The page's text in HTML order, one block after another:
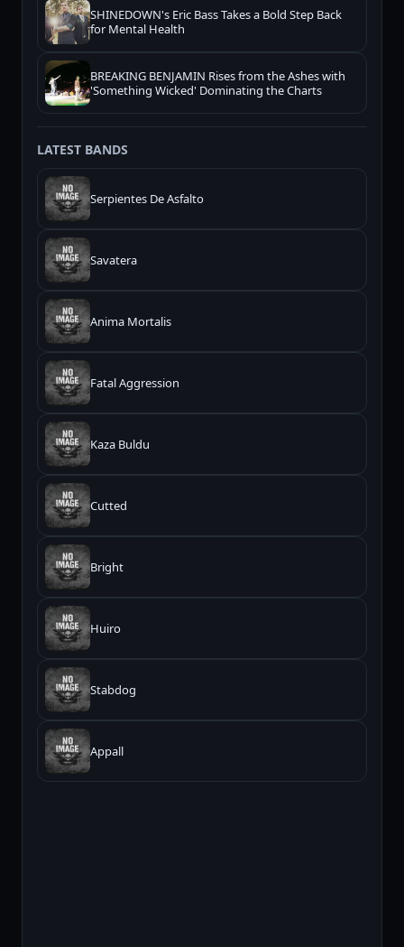
SHINEDOWN's Eric Bass Takes a Bold Step Back
for Mental Health
BREAKING BENJAMIN Rises from the Ashes with
'Something Wicked' Dominating the Charts
LATEST BANDS
Serpientes De Asfalto
Savatera
Anima Mortalis
Fatal Aggression
Kaza Buldu
Cutted
Bright
Huiro
Stabdog
Appall